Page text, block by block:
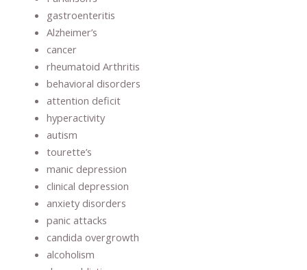
gastroenteritis
Alzheimer’s
cancer
rheumatoid Arthritis
behavioral disorders
attention deficit
hyperactivity
autism
tourette’s
manic depression
clinical depression
anxiety disorders
panic attacks
candida overgrowth
alcoholism